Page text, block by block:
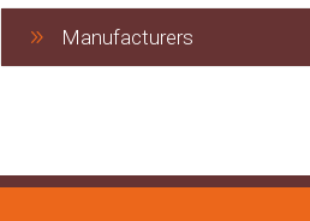
Manufacturers